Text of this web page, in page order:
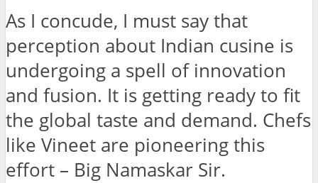
As I concude, I must say that
perception about Indian cusine is
undergoing a spell of innovation
and fusion. It is getting ready to fit
the global taste and demand. Chefs
like Vineet are pioneering this
effort – Big Namaskar Sir.